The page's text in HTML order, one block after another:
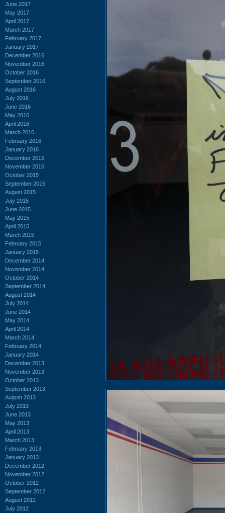
June 2017
May 2017
April 2017
March 2017
February 2017
January 2017
December 2016
November 2016
October 2016
September 2016
August 2016
July 2016
June 2016
May 2016
April 2016
March 2016
February 2016
January 2016
December 2015
November 2015
October 2015
September 2015
August 2015
July 2015
June 2015
May 2015
April 2015
March 2015
February 2015
January 2015
December 2014
November 2014
October 2014
September 2014
August 2014
July 2014
June 2014
May 2014
April 2014
March 2014
February 2014
January 2014
December 2013
November 2013
October 2013
September 2013
August 2013
July 2013
June 2013
May 2013
April 2013
March 2013
February 2013
January 2013
December 2012
November 2012
October 2012
September 2012
August 2012
July 2012